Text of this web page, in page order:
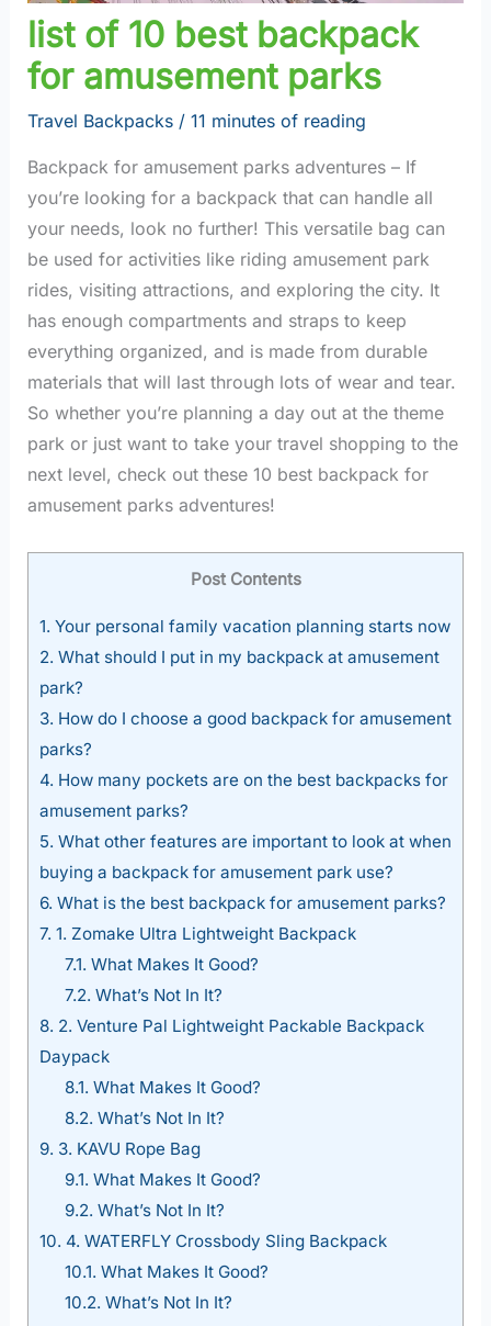
list of 10 best backpack
for amusement parks
Travel Backpacks/ 11 minutes of reading
Backpack for amusement parks adventures – If
you’re looking for a backpack that can handle all
your needs, look no further! This versatile bag can
be used for activities like riding amusement park
rides, visiting attractions, and exploring the city. It
has enough compartments and straps to keep
everything organized, and is made from durable
materials that will last through lots of wear and tear.
So whether you’re planning a day out at the theme
park or just want to take your travel shopping to the
next level, check out these 10 best backpack for
amusement parks adventures!
Post Contents
1. Your personal family vacation planning starts now
2. What should I put in my backpack at amusement
park?
3. How do I choose a good backpack for amusement
parks?
4. How many pockets are on the best backpacks for
amusement parks?
5. What other features are important to look at when
buying a backpack for amusement park use?
6. What is the best backpack for amusement parks?
7. 1. Zomake Ultra Lightweight Backpack
7.1. What Makes It Good?
7.2. What’s Not In It?
8. 2. Venture Pal Lightweight Packable Backpack
Daypack
8.1. What Makes It Good?
8.2. What’s Not In It?
9. 3. KAVU Rope Bag
9.1. What Makes It Good?
9.2. What’s Not In It?
10. 4. WATERFLY Crossbody Sling Backpack
10.1. What Makes It Good?
10.2. What’s Not In It?